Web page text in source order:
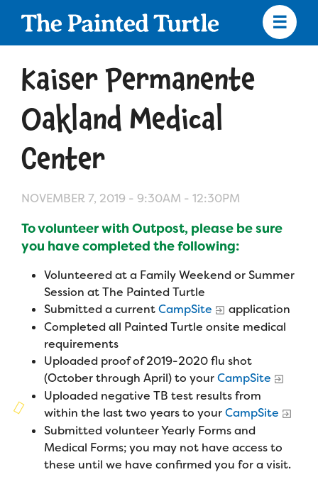
Skip
navigation
Apply
Camp Calendar
Who We Are
Diversity & Inclusion
Mission, Vision, Values
Strategic Plan
Our Story
Founders & Board of Directors
Advisory Board
Financials & Strategic Update
Camp Stories
Who We Serve
Medical Criteria
Campers
Families
Programs
Summer Program
Family Weekend Program
In-Hospital Program
Leadership Program
Medical Program
Join the Team
Summer Staff
Job Opportunities
Volunteer
Medical Professionals
Support Us
Make a Gift
Our Supporters
Kaiser Permanente
Oakland Medical
Center
NOVEMBER 7, 2019 - 9:30AM - 12:30PM
To volunteer with Outpost, please be sure
you have completed the following:
Volunteered at a Family Weekend or Summer
Session at The Painted Turtle
Submitted a currentCampSite
application
Completed all Painted Turtle onsite medical
requirements
Uploaded proof of 2019-2020 flu shot
(October through April) to yourCampSite
Uploaded negative TB test results from
within the last two years to yourCampSite
Submitted volunteer Yearly Forms and
Medical Forms; you may not have access to
these until we have confirmed you for a visit.